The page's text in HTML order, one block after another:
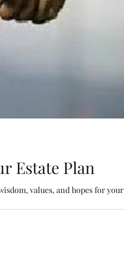
Estate Plan
values, and hopes for your